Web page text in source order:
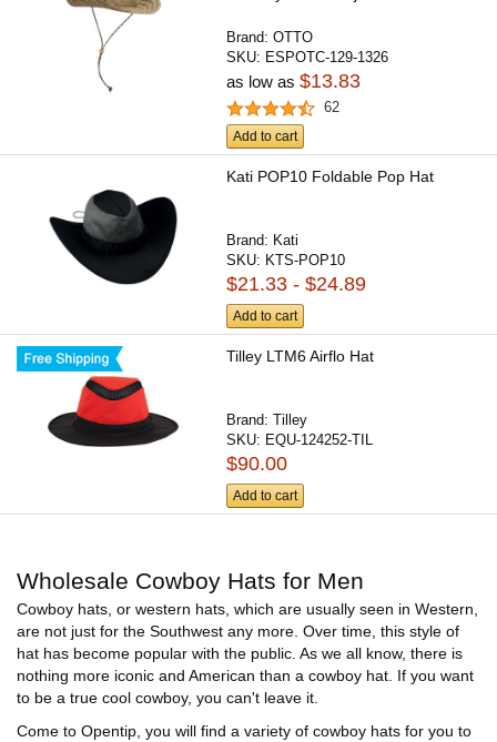
Brand:OTTO
SKU: ESPOTC-129-1326
as low as$13.83
62
Add to cart
Kati POP10 Foldable Pop Hat
Brand: Kati
SKU: KTS-POP10
$21.33 - $24.89
Add to cart
Tilley LTM6 Airflo Hat
Brand:Tilley
SKU: EQU-124252-TIL
$90.00
Add to cart
Wholesale Cowboy Hats for Men
Cowboy hats, or western hats, which are usually seen in Western,
are not just for the Southwest any more. Over time, this style of
hat has become popular with the public. As we all know, there is
nothing more iconic and American than a cowboy hat. If you want
to be a true cool cowboy, you can't leave it.
Come to Opentip, you will find a variety of cowboy hats for you to